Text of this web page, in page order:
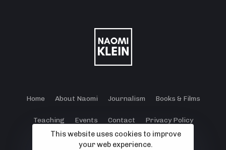
Home About Naomi Journalism Books & Films
Teaching Events Contact Privacy Policy
Terms and Conditions Cookie Policy
This website uses cookies to improve
your web experience.